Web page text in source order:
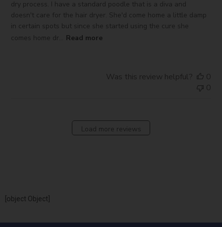
dry process. I have a standard poodle that is a diva and
doesn't care for the hair dryer. She'd come home a little damp
in certain spots but since she started using the cure she
comes home dr... Read more
Was this review helpful?
0
0
Load more reviews
[object Object]